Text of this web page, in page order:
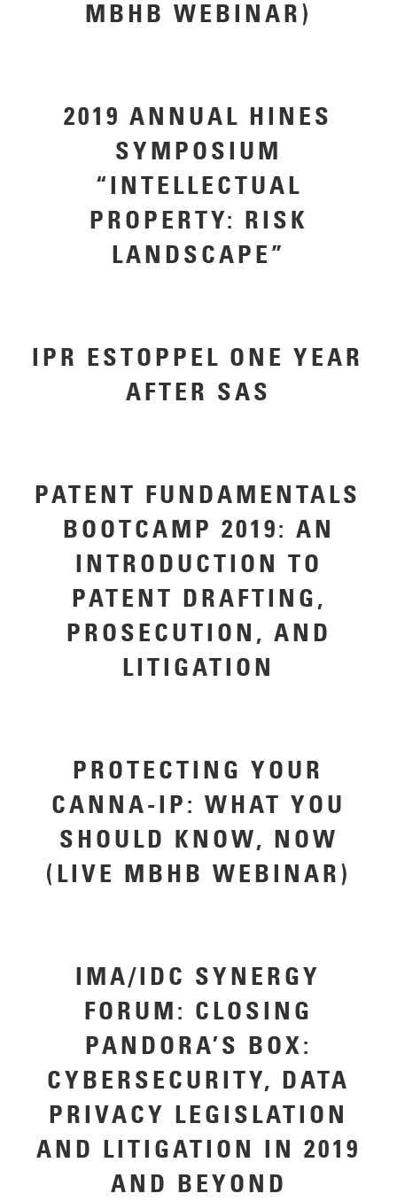
MBHB WEBINAR)
2019 ANNUAL HINES
SYMPOSIUM
“INTELLECTUAL
PROPERTY: RISK
LANDSCAPE”
IPR ESTOPPEL ONE YEAR
AFTER SAS
PATENT FUNDAMENTALS
BOOTCAMP 2019: AN
INTRODUCTION TO
PATENT DRAFTING,
PROSECUTION, AND
LITIGATION
PROTECTING YOUR
CANNA-IP: WHAT YOU
SHOULD KNOW, NOW
(LIVE MBHB WEBINAR)
IMA/IDC SYNERGY
FORUM: CLOSING
PANDORA’S BOX:
CYBERSECURITY, DATA
PRIVACY LEGISLATION
AND LITIGATION IN 2019
AND BEYOND